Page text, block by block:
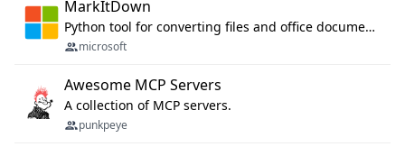
MarkItDown
Python tool for converting files and office documents to Markdown.
microsoft
Awesome MCP Servers
A collection of MCP servers.
punkpeye